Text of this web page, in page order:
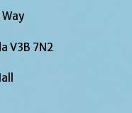
V3B 7N2